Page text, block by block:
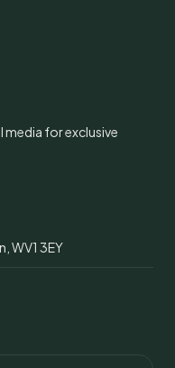
media for exclusive
WV1 3EY